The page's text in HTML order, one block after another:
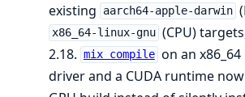
existing
aarch64-apple-darwin
x86_64-linux-gnu (CPU)
2.18. mix compile on an
driver and a CUDA runtime